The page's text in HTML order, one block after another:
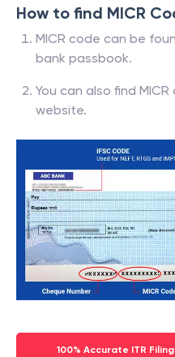
How to find MICR
MICR code can be
bank passbook.
You can also find
website.
100% Accurate ITR